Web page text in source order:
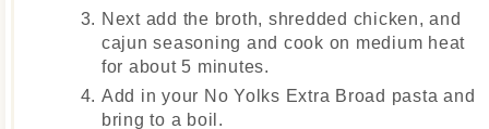
Next add the broth, shredded chicken, and
cajun seasoning and cook on medium heat
for about 5 minutes.
Add in your No Yolks Extra Broad pasta and
bring to a boil.